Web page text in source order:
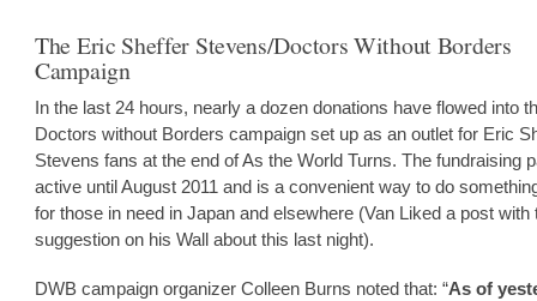
The Eric Sheffer Stevens/Doctors Without Borders
Campaign
In the last 24 hours, nearly a dozen donations have flowed into
Doctors without Borders campaign set up as an outlet for Eric
Stevens fans at the end of As the World Turns. The fundraising
active until August 2011 and is a convenient way to do
for those in need in Japan and elsewhere (Van Liked a post with
suggestion on his Wall about this last night).
DWB campaign organizer Colleen Burns noted that: “As of